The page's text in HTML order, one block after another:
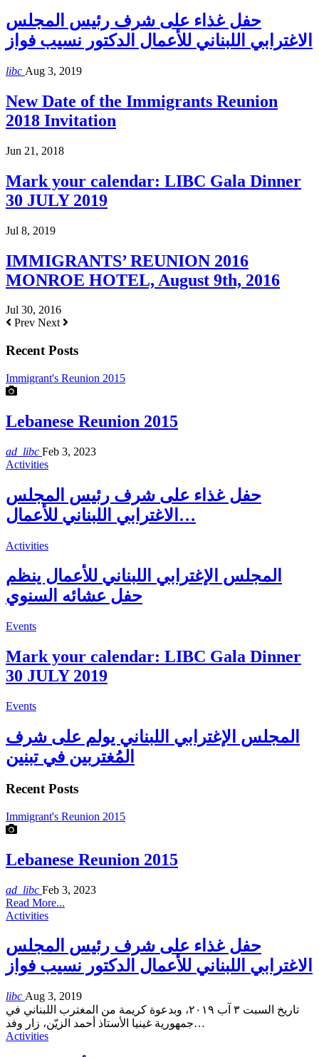
حفل غذاء على شرف رئيس المجلس
الاغترابي اللبناني للأعمال الدكتور نسيب فواز
libc Aug 3, 2019
New Date of the Immigrants Reunion
2018 Invitation
Jun 21, 2018
Mark your calendar: LIBC Gala Dinner
30 JULY 2019
Jul 8, 2019
IMMIGRANTS’ REUNION 2016
MONROE HOTEL, August 9th, 2016
Jul 30, 2016
Prev Next
Recent Posts
Immigrant's Reunion 2015
Lebanese Reunion 2015
ad_libc Feb 3, 2023
Activities
حفل غذاء على شرف رئيس المجلس
الاغترابي اللبناني للأعمال…
Activities
المجلس الإغترابي اللبناني للأعمال ينظم
حفل عشائه السنوي
Events
Mark your calendar: LIBC Gala Dinner
30 JULY 2019
Events
المجلس الإغترابي اللبناني يولم على شرف
المُغتربين في تبنين
Recent Posts
Immigrant's Reunion 2015
Lebanese Reunion 2015
ad_libc Feb 3, 2023
Read More...
Activities
حفل غذاء على شرف رئيس المجلس
الاغترابي اللبناني للأعمال الدكتور نسيب فواز
libc Aug 3, 2019
تاريخ السبت ٣ آب ٢٠١٩، وبدعوة كريمة من المغترب اللبناني في
جمهورية غينيا الأستاذ أحمد الزيّن، زار وفد…
Activities